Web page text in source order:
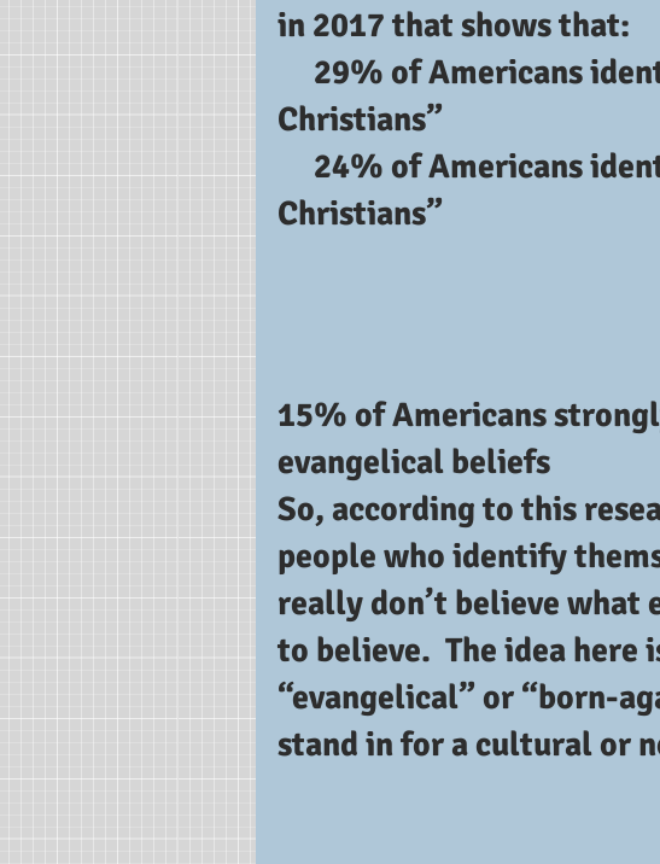
in 2017 that shows that:
Christians”
Christians”
15% of Americans
evangelical beliefs
So, according to this
people who identify
really don’t believe what
to believe.  The idea here
“evangelical” or “born-
stand in for a cultural or